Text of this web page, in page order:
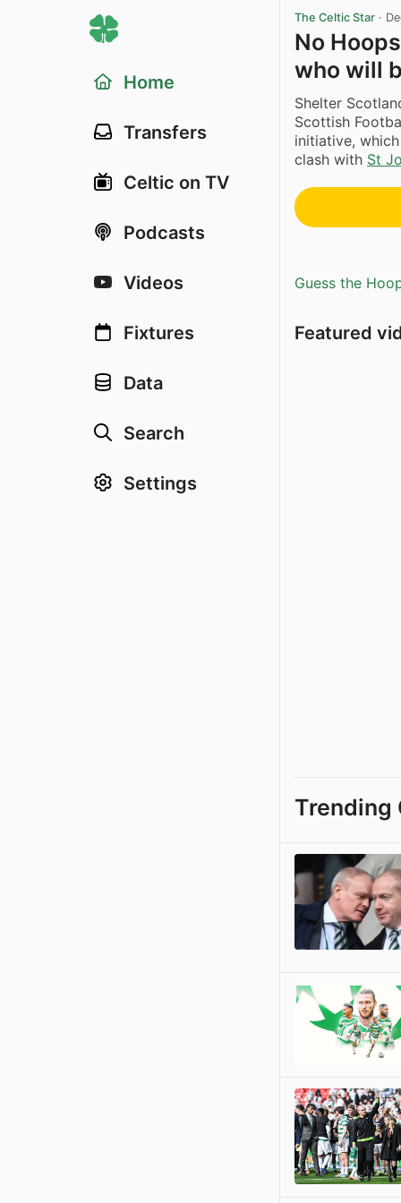
Home
Transfers
Celtic on TV
Podcasts
Videos
Fixtures
Data
Search
Settings
The Celtic Star ·
No
who will
Shelter
Scottish
initiative,
clash with St
Guess the
Featured
Trending